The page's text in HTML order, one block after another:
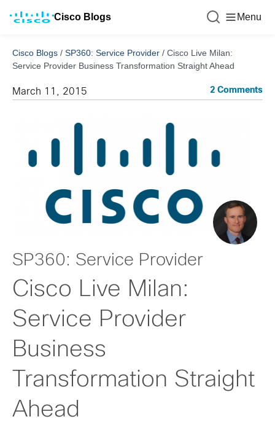
Cisco Blogs Menu
Cisco Blogs / SP360: Service Provider / Cisco Live Milan:
Service Provider Business Transformation Straight Ahead
March 11, 2015 2 Comments
SP360: Service Provider
Cisco Live Milan:
Service Provider
Business
Transformation Straight
Ahead